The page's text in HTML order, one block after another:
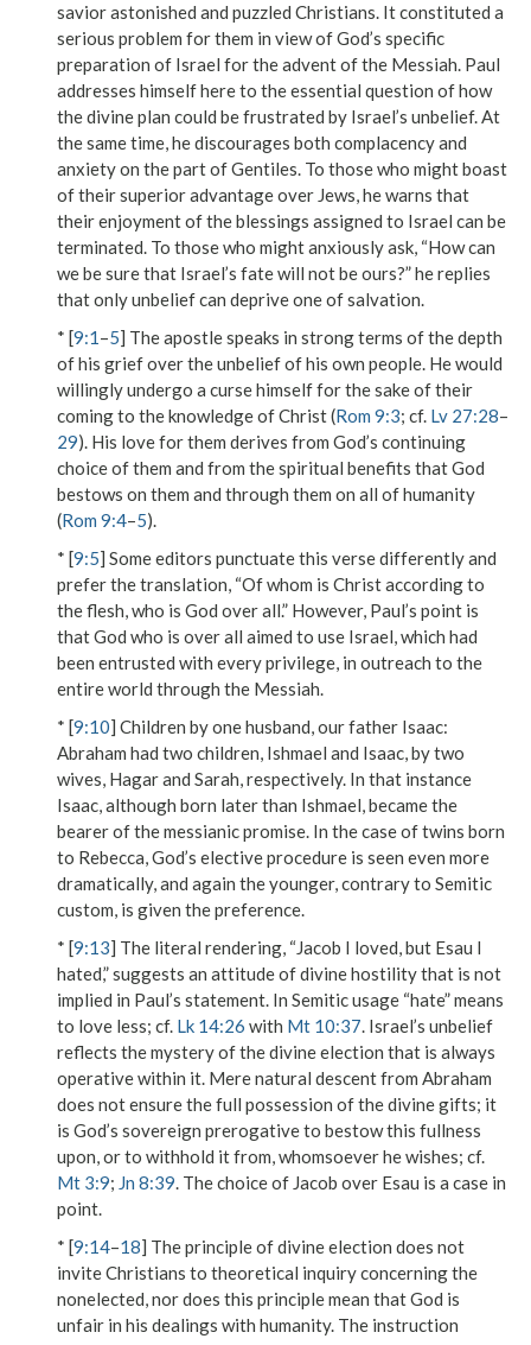
savior astonished and puzzled Christians. It constituted a
serious problem for them in view of God’s specific
preparation of Israel for the advent of the Messiah. Paul
addresses himself here to the essential question of how
the divine plan could be frustrated by Israel’s unbelief. At
the same time, he discourages both complacency and
anxiety on the part of Gentiles. To those who might boast
of their superior advantage over Jews, he warns that
their enjoyment of the blessings assigned to Israel can be
terminated. To those who might anxiously ask, “How can
we be sure that Israel’s fate will not be ours?” he replies
that only unbelief can deprive one of salvation.
* [9:1–5] The apostle speaks in strong terms of the depth
of his grief over the unbelief of his own people. He would
willingly undergo a curse himself for the sake of their
coming to the knowledge of Christ (Rom 9:3; cf. Lv 27:28–
29). His love for them derives from God’s continuing
choice of them and from the spiritual benefits that God
bestows on them and through them on all of humanity
(Rom 9:4–5).
* [9:5] Some editors punctuate this verse differently and
prefer the translation, “Of whom is Christ according to
the flesh, who is God over all.” However, Paul’s point is
that God who is over all aimed to use Israel, which had
been entrusted with every privilege, in outreach to the
entire world through the Messiah.
* [9:10] Children by one husband, our father Isaac:
Abraham had two children, Ishmael and Isaac, by two
wives, Hagar and Sarah, respectively. In that instance
Isaac, although born later than Ishmael, became the
bearer of the messianic promise. In the case of twins born
to Rebecca, God’s elective procedure is seen even more
dramatically, and again the younger, contrary to Semitic
custom, is given the preference.
* [9:13] The literal rendering, “Jacob I loved, but Esau I
hated,”suggests an attitude of divine hostility that is not
implied in Paul’s statement. In Semitic usage “hate” means
to love less; cf. Lk 14:26 with Mt 10:37. Israel’s unbelief
reflects the mystery of the divine election that is always
operative within it. Mere natural descent from Abraham
does not ensure the full possession of the divine gifts; it
is God’s sovereign prerogative to bestow this fullness
upon, or to withhold it from, whomsoever he wishes; cf.
Mt 3:9; Jn 8:39. The choice of Jacob over Esau is a case in
point.
* [9:14–18] The principle of divine election does not
invite Christians to theoretical inquiry concerning the
nonelected, nor does this principle mean that God is
unfair in his dealings with humanity. The instruction